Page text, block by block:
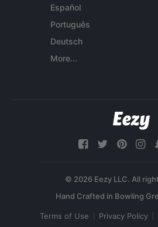
Español
Português
Deutsch
More...
© 2026 Eezy LLC. All
Terms of Use Privacy Policy